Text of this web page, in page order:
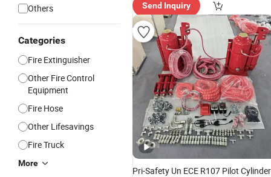
Others
Categories
Fire Extinguisher
Other Fire Control
Equipment
Fire Hose
Other Lifesavings
Fire Truck
More
Send Inquiry
Pri-Safety Un ECE R107 Pilot